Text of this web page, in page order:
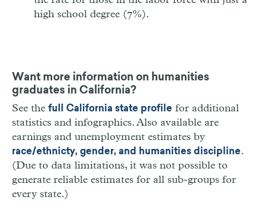
high school degree (7%).
Want more information on humanities
graduates in California?
See the full California state profile for additional
statistics and infographics. Also available are
earnings and unemployment estimates by
race/ethnicty, gender, and humanities discipline.
(Due to data limitations, it was not possible to
generate reliable estimates for all sub-groups for
every state.)